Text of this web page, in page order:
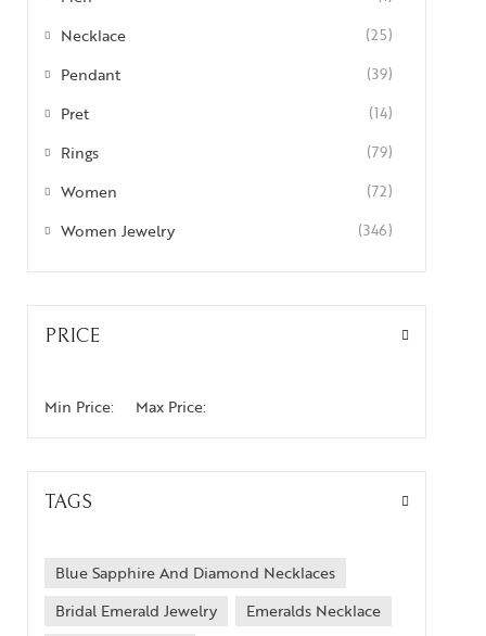
Necklace (25)
Pendant (39)
Pret (14)
Rings (79)
Women (72)
Women Jewelry (346)
PRICE
Min Price: Max Price:
TAGS
Blue Sapphire And Diamond Necklaces
Bridal Emerald Jewelry
Emeralds Necklace